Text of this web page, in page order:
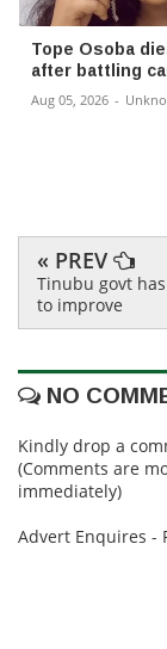
Tope Osoba
after battling
Aug 05, 2026 -
« PREV
Tinubu govt
to improve
NO
Kindly drop a
(Comments are
immediately)
Advert Enquires -